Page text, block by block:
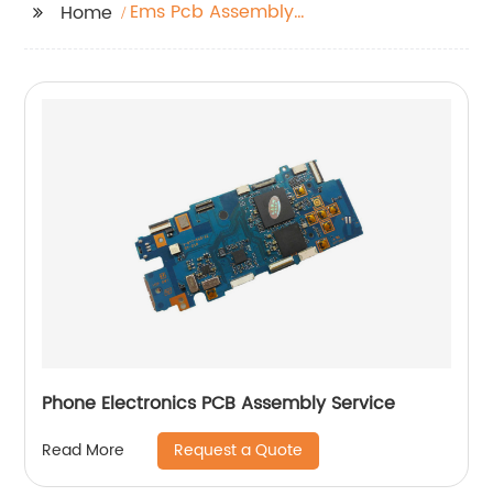
Home
Ems Pcb Assembly
Phone Electronics PCB Assembly Service
Read More Request a Quote